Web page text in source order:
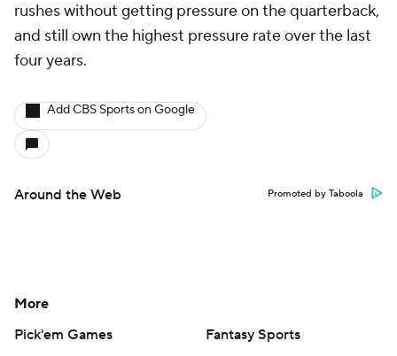
rushes without getting pressure on the quarterback,
and still own the highest pressure rate over the last
four years.
Add CBS Sports on Google
Around the Web Promoted by Taboola
More
Pick'em Games
Fantasy Sports